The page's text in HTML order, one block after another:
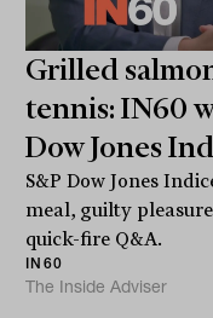
Grilled
tennis: IN60
Dow Jones
S&P Dow Jones
meal, guilty
quick-fire Q&A.
IN60
The Inside Adviser